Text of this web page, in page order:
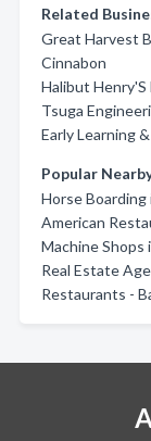
Related
Great Harvest
Cinnabon
Halibut
Tsuga
Early Learning
Popular
Horse
American
Machine Shops
Real Estate
Restaurants -